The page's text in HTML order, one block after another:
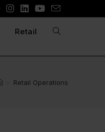
Retail
Retail Operations